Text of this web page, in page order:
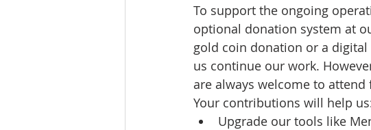
To support the ongoing
optional donation system at
gold coin donation or a
us continue our work.
are always welcome to attend
Your contributions will help
Upgrade our tools like